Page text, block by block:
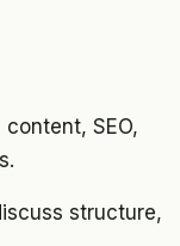
SEO,
structure,